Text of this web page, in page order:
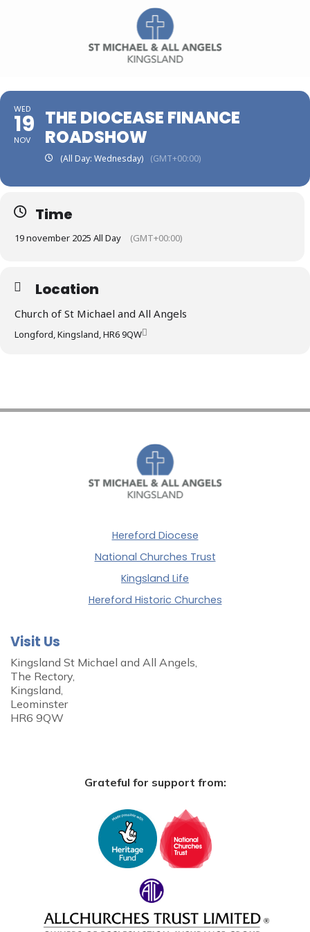
WED
19
NOV
THE DIOCEASE FINANCE
ROADSHOW
(All Day: Wednesday) (GMT+00:00)
Time
19 november 2025 All Day (GMT+00:00)
Location
Church of St Michael and All Angels
Longford, Kingsland, HR6 9QW
Hereford Diocese
National Churches Trust
Kingsland Life
Hereford Historic Churches
Visit Us
Kingsland St Michael and All Angels,
The Rectory,
Kingsland,
Leominster
HR6 9QW
Grateful for support from: